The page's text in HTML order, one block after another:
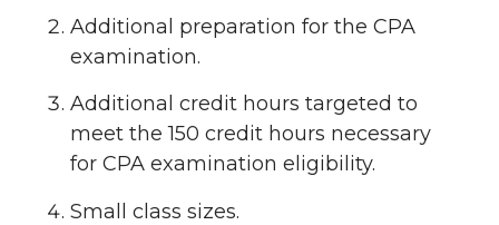
Additional preparation for the CPA
examination.
Additional credit hours targeted to
meet the 150 credit hours necessary
for CPA examination eligibility.
Small class sizes.